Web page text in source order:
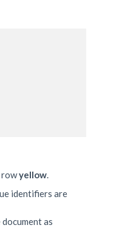
rowyellow.
identifiers are
as